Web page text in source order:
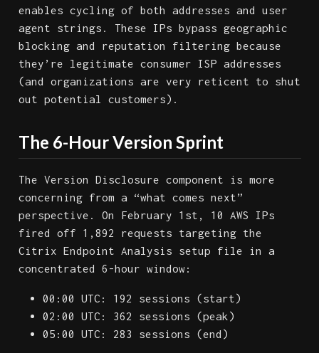
enables cycling of both addresses and user
agent strings. These IPs bypass geographic
blocking and reputation filtering because
they’re legitimate consumer ISP addresses
(and organizations are very reticent to shut
out potential customers).
The 6-Hour Version Sprint
The Version Disclosure component is more
concerning from a “what comes next”
perspective. On February 1st, 10 AWS IPs
fired off 1,892 requests targeting the
Citrix Endpoint Analysis setup file in a
concentrated 6-hour window:
00:00 UTC: 192 sessions (start)
02:00 UTC: 362 sessions (peak)
05:00 UTC: 283 sessions (end)